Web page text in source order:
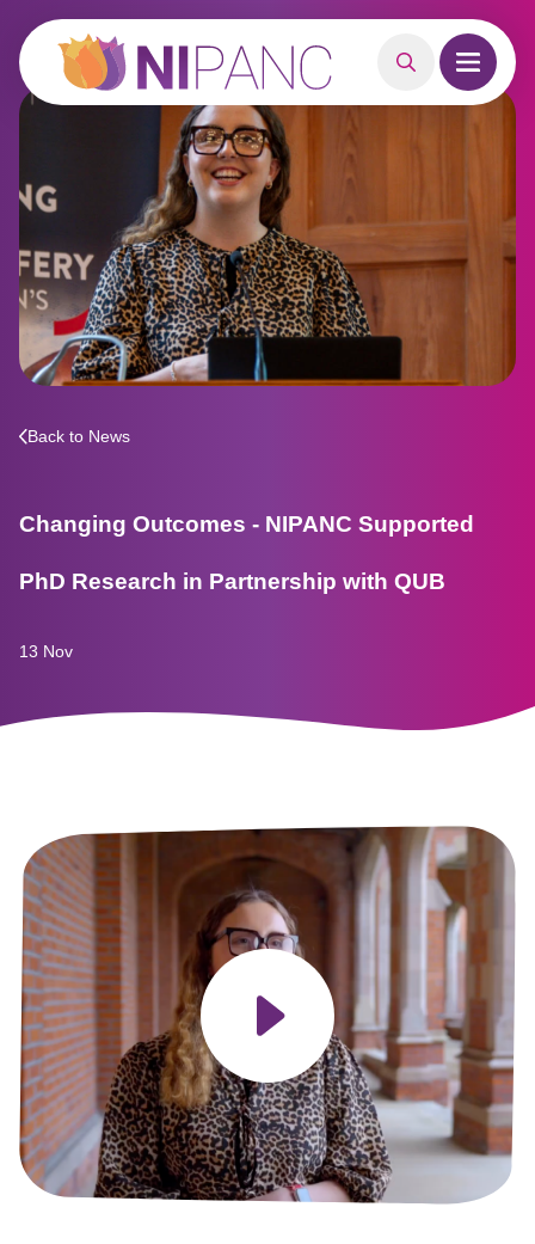
CONTENT
SearchOpen
Back to News
Changing Outcomes - NIPANC Supported
PhD Research in Partnership with QUB
13 Nov
Play video